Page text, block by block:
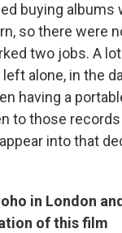
buying albums
so there were
two jobs. A
alone, in the
having a
to those
into that
in London
of this film